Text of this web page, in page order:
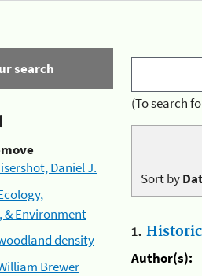
search
Daniel J.
& Environment
density
Brewer
(To search
Sort by
1.
Author(s):